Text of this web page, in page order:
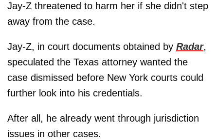
Jay-Z threatened to harm her if she didn't step
away from the case.
Jay-Z, in court documents obtained by Radar,
speculated the Texas attorney wanted the
case dismissed before New York courts could
further look into his credentials.
After all, he already went through jurisdiction
issues in other cases.